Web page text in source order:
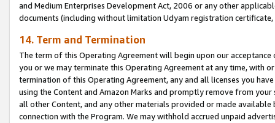
and Medium Enterprises Development Act, 2006 or any other
documents (including without limitation Udyam registration certificate,
14. Term and Termination
The term of this Operating Agreement will begin upon our
you or we may terminate this Operating Agreement at any time, with
termination of this Operating Agreement, any and all licenses you
using the Content and Amazon Marks and promptly remove from
all other Content, and any other materials provided or made
connection with the Program. We may withhold accrued unpaid